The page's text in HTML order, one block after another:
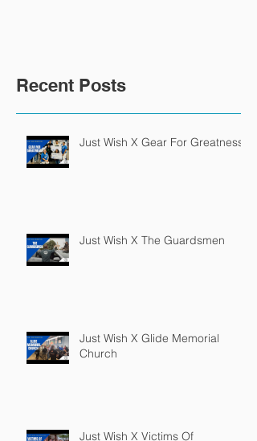
Recent Posts
Just Wish X Gear For Greatness
Just Wish X The Guardsmen
Just Wish X Glide Memorial
Church
Just Wish X Victims Of